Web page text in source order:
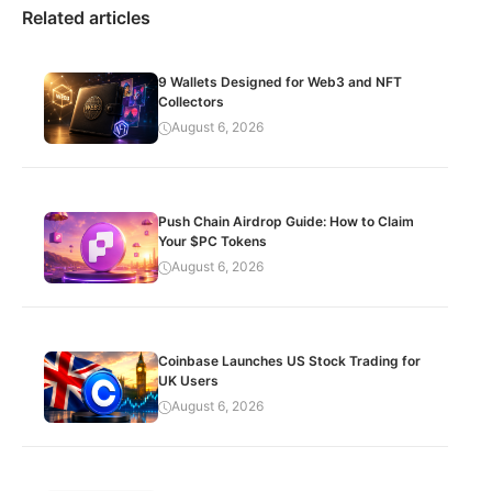
Related articles
9 Wallets Designed for Web3 and NFT
Collectors
August 6, 2026
Push Chain Airdrop Guide: How to Claim
Your $PC Tokens
August 6, 2026
Coinbase Launches US Stock Trading for
UK Users
August 6, 2026